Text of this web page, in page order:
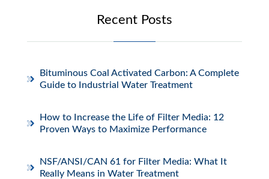
Recent Posts
Bituminous Coal Activated Carbon: A Complete
Guide to Industrial Water Treatment
How to Increase the Life of Filter Media: 12
Proven Ways to Maximize Performance
NSF/ANSI/CAN 61 for Filter Media: What It
Really Means in Water Treatment